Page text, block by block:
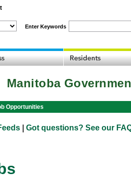
Enter Keywords
Manitoba
Opportunities
Got questions? See our